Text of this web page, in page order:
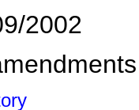
2002